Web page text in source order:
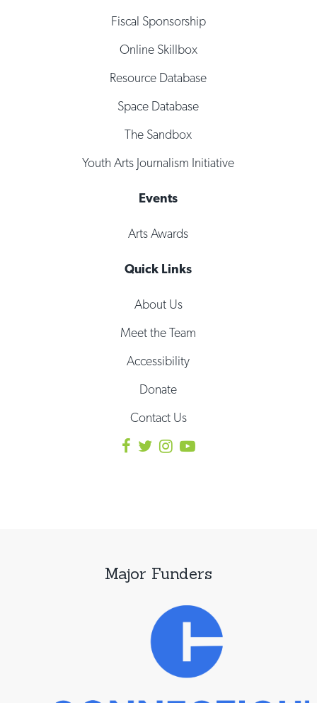
Fiscal Sponsorship
Online Skillbox
Resource Database
Space Database
The Sandbox
Youth Arts Journalism Initiative
Events
Arts Awards
Quick Links
About Us
Meet the Team
Accessibility
Donate
Contact Us
Major Funders